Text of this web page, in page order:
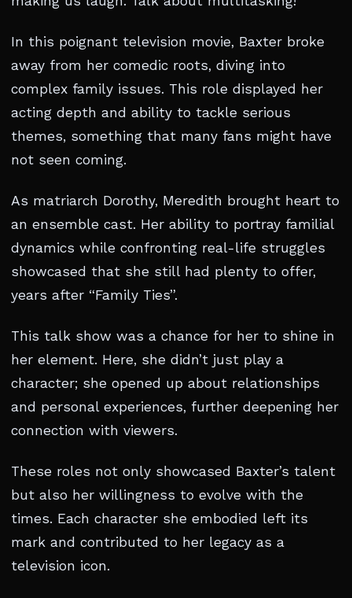
In this poignant television movie, Baxter broke
away from her comedic roots, diving into
complex family issues. This role displayed her
acting depth and ability to tackle serious
themes, something that many fans might have
not seen coming.
As matriarch Dorothy, Meredith brought heart to
an ensemble cast. Her ability to portray familial
dynamics while confronting real-life struggles
showcased that she still had plenty to offer,
years after “Family Ties”.
This talk show was a chance for her to shine in
her element. Here, she didn’t just play a
character; she opened up about relationships
and personal experiences, further deepening her
connection with viewers.
These roles not only showcased Baxter’s talent
but also her willingness to evolve with the
times. Each character she embodied left its
mark and contributed to her legacy as a
television icon.